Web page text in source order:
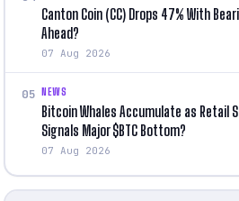
Canton Coin (CC) Drops 47% With
Ahead?
07 Aug 2026
05 NEWS
Bitcoin Whales Accumulate as Retail
Signals Major $BTC Bottom?
07 Aug 2026